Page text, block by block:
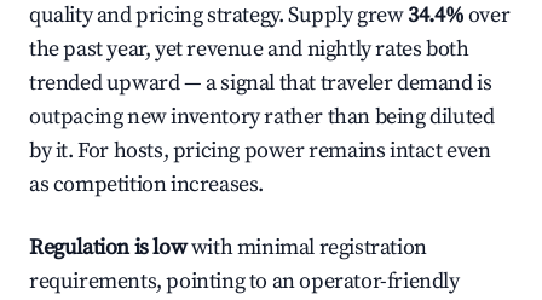
quality and pricing strategy. Supply grew34.4%over
the past year, yet revenue and nightly rates both
trended upward — a signal that traveler demand is
outpacing new inventory rather than being diluted
by it. For hosts, pricing power remains intact even
as competition increases.
Regulation is lowwith minimal registration
requirements, pointing to an operator-friendly